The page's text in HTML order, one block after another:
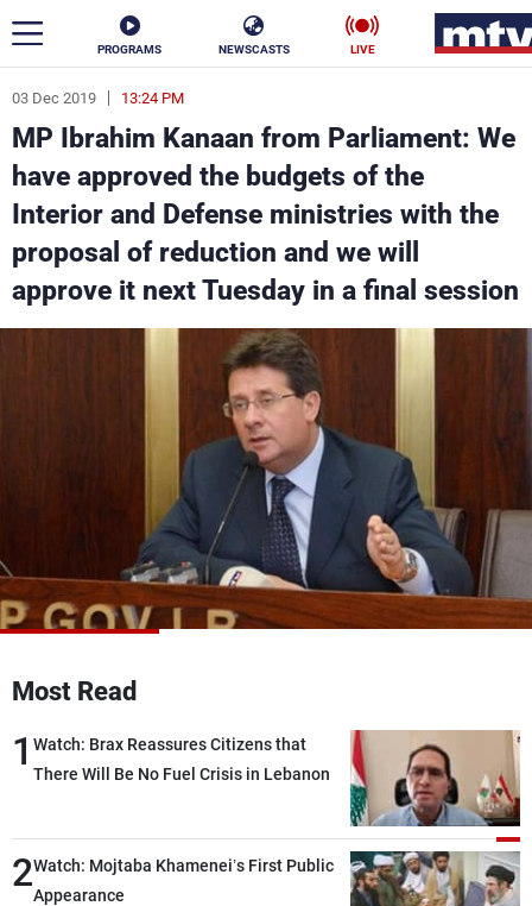
PROGRAMS NEWSCASTS LIVE
03 Dec 2019 13:24 PM
MP Ibrahim Kanaan from Parliament: We
have approved the budgets of the
Interior and Defense ministries with the
proposal of reduction and we will
approve it next Tuesday in a final session
Most Read
1 Watch: Brax Reassures Citizens that
There Will Be No Fuel Crisis in Lebanon
2Watch: Mojtaba Khamenei’s First Public
Appearance
ar
News
Politics Business
Life
Varieties Sports
About MTV
Production
Jobs